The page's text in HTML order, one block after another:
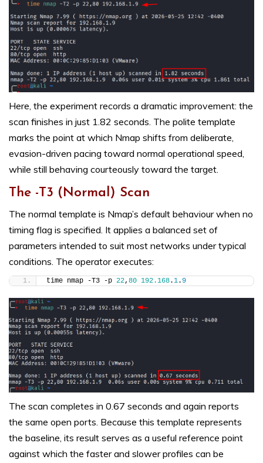
Here, the experiment records a dramatic improvement: the
scan finishes in just 1.82 seconds. The polite template
marks the point at which Nmap shifts from deliberate,
evasion-driven pacing toward normal operational speed,
while still behaving courteously toward the target.
The -T3 (Normal) Scan
The normal template is Nmap’s default behaviour when no
timing flag is specified. It applies a balanced set of
parameters intended to suit most networks under typical
conditions. The operator executes:
time nmap -T3 -p 22, 80 192.168.1.9
The scan completes in 0.67 seconds and again reports
the same open ports. Because this template represents
the baseline, its result serves as a useful reference point
against which the faster and slower profiles can be